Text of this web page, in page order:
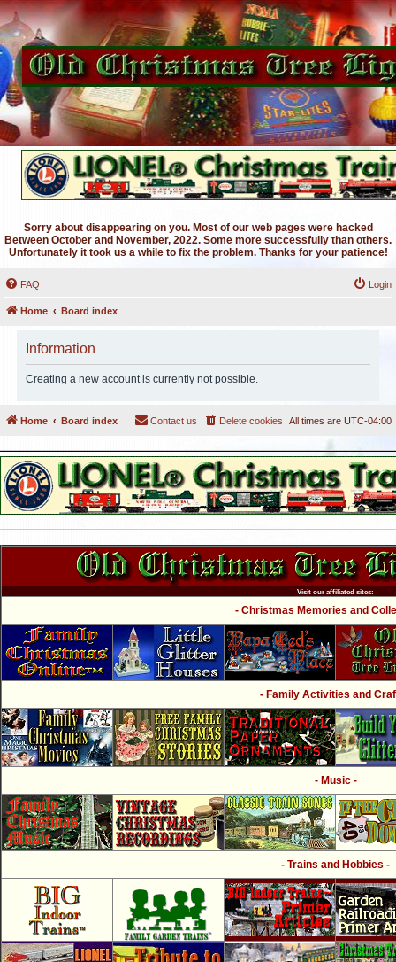
Sorry about disappearing on you. Most of our web pages were hacked
Between October and November, 2022. Some more successfully than others.
Unfortunately it took us a while to fix the problem. Thanks for your patience!
FAQ Login
Home Board index
Information
Creating a new account is currently not possible.
Home Board index All times are UTC-04:00
Delete cookies
Contact us
Visit our affiliated sites:
- Christmas Memories and
- Family Activities and
- Music -
- Trains and Hobbies -